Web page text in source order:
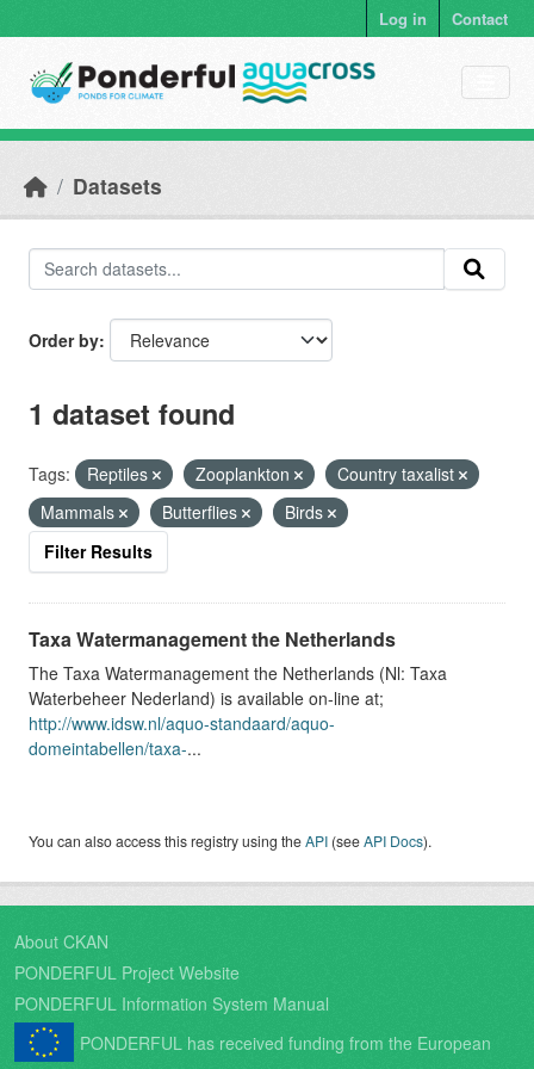
Log in Contact
Datasets
Order by
1 dataset found
Tags: Reptiles Zooplankton
Country taxalist
Mammals
Butterflies
Birds
Filter Results
Taxa Watermanagement the Netherlands
The Taxa Watermanagement the Netherlands (Nl: Taxa
Waterbeheer Nederland) is available on-line at;
http://www.idsw.nl/aquo-standaard/aquo-
domeintabellen/taxa-...
You can also access this registry using theAPI (seeAPI Docs).
About CKAN
PONDERFUL Project Website
PONDERFUL Information System Manual
PONDERFUL has received funding from the European